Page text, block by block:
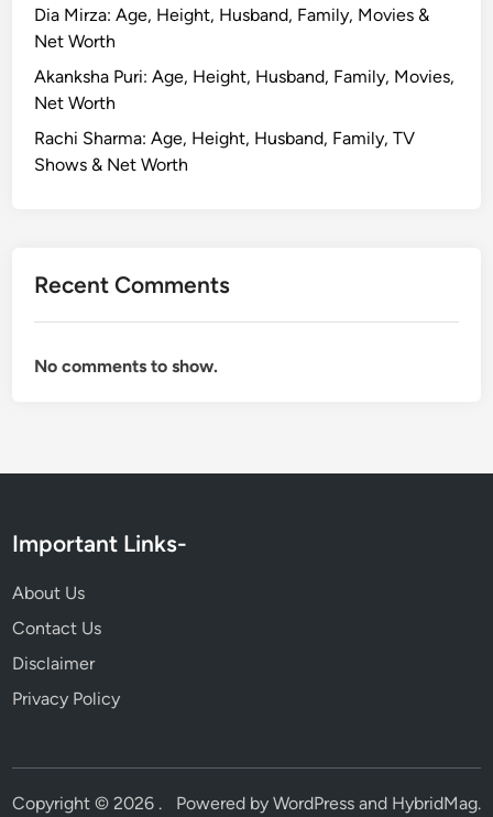
Dia Mirza: Age, Height, Husband, Family, Movies &
Net Worth
Akanksha Puri: Age, Height, Husband, Family, Movies,
Net Worth
Rachi Sharma: Age, Height, Husband, Family, TV
Shows & Net Worth
Recent Comments
No comments to show.
Important Links-
About Us
Contact Us
Disclaimer
Privacy Policy
Copyright © 2026. Powered by WordPressand HybridMag.